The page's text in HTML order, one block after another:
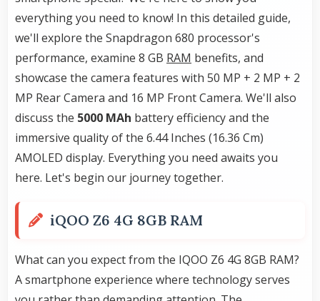
everything you need to know! In this detailed guide,
we'll explore the Snapdragon 680 processor's
performance, examine 8 GB RAM benefits, and
showcase the camera features with 50 MP + 2 MP + 2
MP Rear Camera and 16 MP Front Camera. We'll also
discuss the 5000 MAh battery efficiency and the
immersive quality of the 6.44 Inches (16.36 Cm)
AMOLED display. Everything you need awaits you
here. Let's begin our journey together.
iQOO Z6 4G 8GB RAM
What can you expect from the IQOO Z6 4G 8GB RAM?
A smartphone experience where technology serves